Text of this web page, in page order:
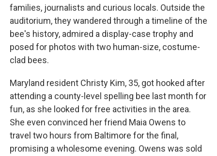
families, journalists and curious locals. Outside the
auditorium, they wandered through a timeline of the
bee's history, admired a display-case trophy and
posed for photos with two human-size, costume-
clad bees.
Maryland resident Christy Kim, 35, got hooked after
attending a county-level spelling bee last month for
fun, as she looked for free activities in the area.
She even convinced her friend Maia Owens to
travel two hours from Baltimore for the final,
promising a wholesome evening. Owens was sold